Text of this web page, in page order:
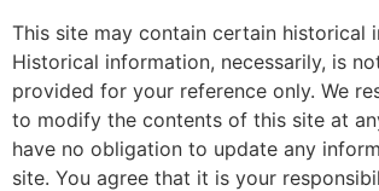
This site may contain certain historical
Historical information, necessarily, is
provided for your reference only. We
to modify the contents of this site at
have no obligation to update any
site. You agree that it is your